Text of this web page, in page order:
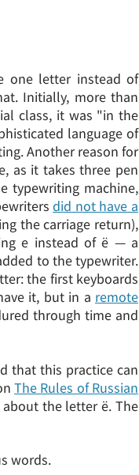
one letter instead of
Initially, more than
class, it was "in the
language of
Another reason for
as it takes three pen
typewriting machine,
did not have a
the carriage return),
е instead of ё — a
to the typewriter.
the first keyboards
it, but in a remote
through time and
that this practice can
The Rules of Russian
the letter ё. The
words.